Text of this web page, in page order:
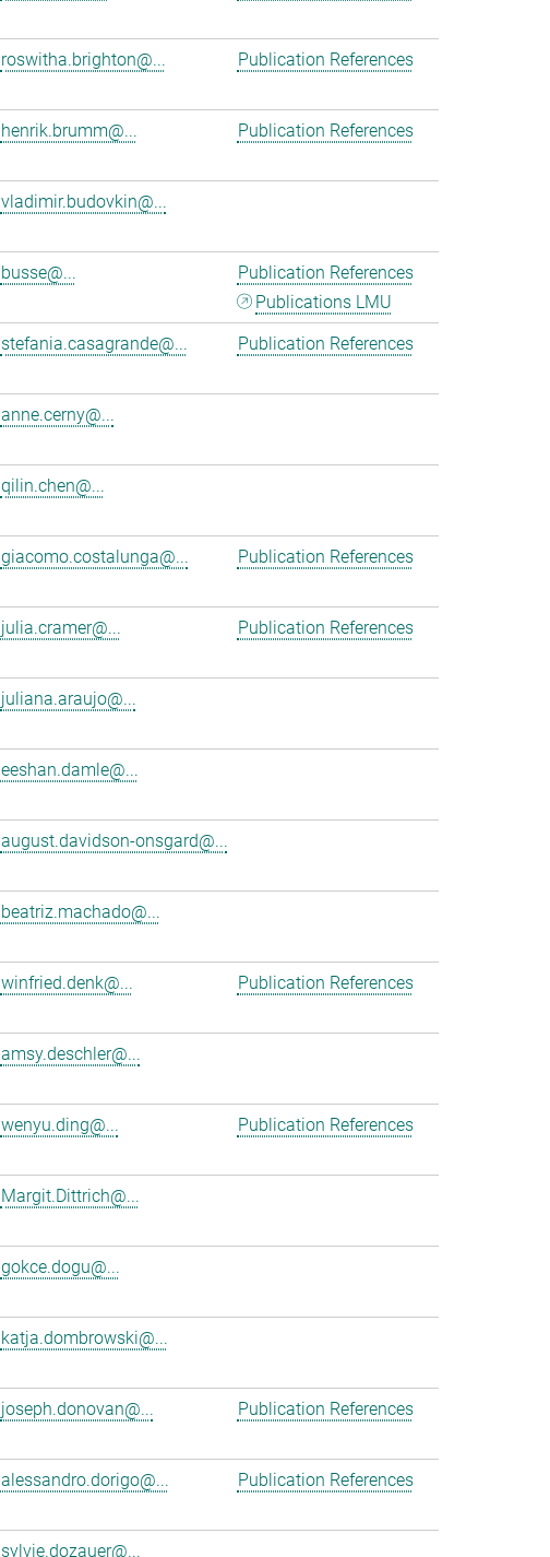
roswitha.brighton@... Publication References
henrik.brumm@... Publication References
vladimir.budovkin@...
busse@...
Publication References
Publications LMU
stefania.casagrande@... Publication References
anne.cerny@...
qilin.chen@...
giacomo.costalunga@... Publication References
julia.cramer@... Publication References
juliana.araujo@...
eeshan.damle@...
august.davidson-onsgard@...
beatriz.machado@...
winfried.denk@... Publication References
amsy.deschler@...
wenyu.ding@... Publication References
Margit.Dittrich@...
gokce.dogu@...
katja.dombrowski@...
joseph.donovan@... Publication References
alessandro.dorigo@... Publication References
sylvie.dozauer@...